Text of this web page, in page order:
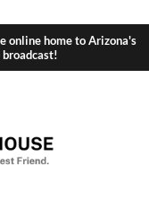
online home to Arizona's